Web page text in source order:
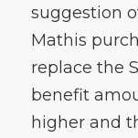
suggestion
Mathis
replace the
benefit
higher and